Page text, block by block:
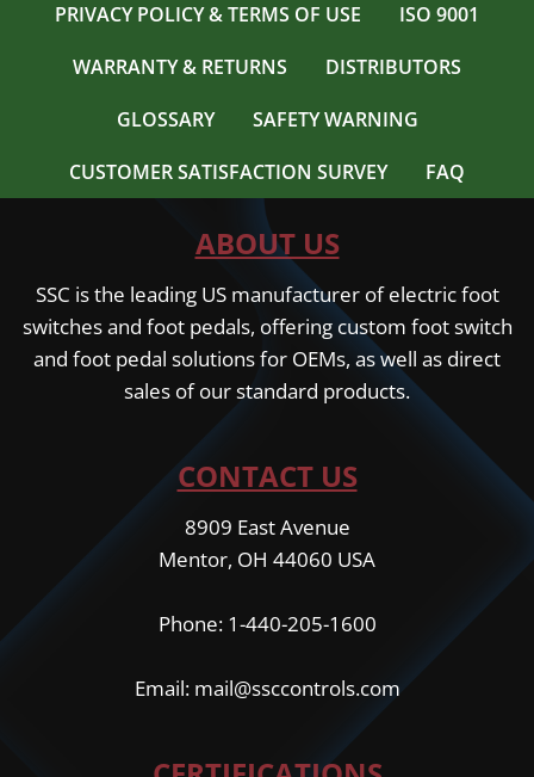
PRIVACY POLICY & TERMS OF USE
ISO 9001
WARRANTY & RETURNS
DISTRIBUTORS
GLOSSARY
SAFETY WARNING
CUSTOMER SATISFACTION SURVEY
FAQ
ABOUT US
SSC is the leading US manufacturer of electric foot
switches and foot pedals, offering custom foot switch
and foot pedal solutions for OEMs, as well as direct
sales of our standard products.
CONTACT US
8909 East Avenue
Mentor, OH 44060 USA
Phone: 1-440-205-1600
Email: mail@ssccontrols.com